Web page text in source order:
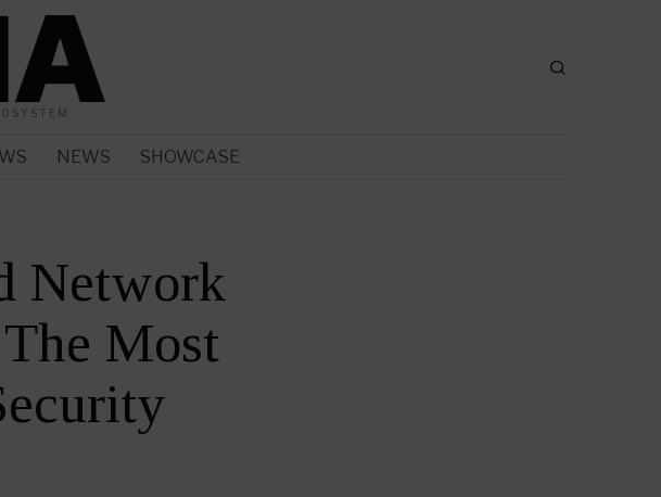
NEWS SHOWCASE
Network
Most